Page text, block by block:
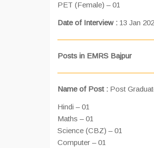
PET (Female) – 01
Date of Interview : 13 Jan
Posts in EMRS Bajpur
Name of Post : Post
Hindi – 01
Maths – 01
Science (CBZ) – 01
Computer – 01